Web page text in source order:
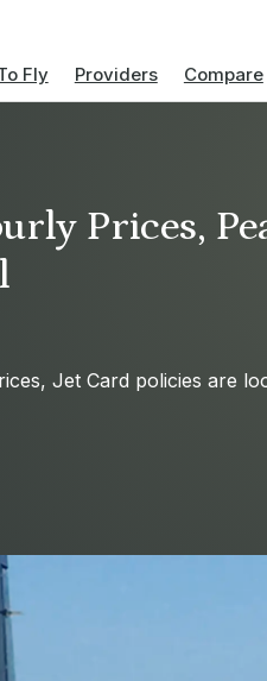
Fly Providers Compare
Prices,
Jet Card policies are